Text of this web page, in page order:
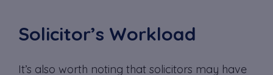
Solicitor’s Workload
It’s also worth noting that solicitors may have